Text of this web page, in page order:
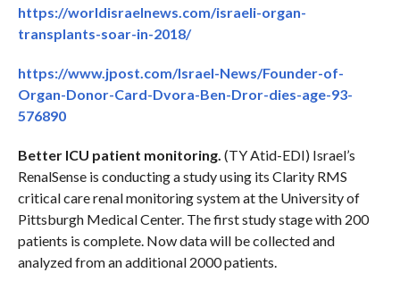
https://worldisraelnews.com/israeli-organ-
transplants-soar-in-2018/
https://www.jpost.com/Israel-News/Founder-of-
Organ-Donor-Card-Dvora-Ben-Dror-dies-age-93-
576890
Better ICU patient monitoring. (TY Atid-EDI) Israel’s
RenalSense is conducting a study using its Clarity RMS
critical care renal monitoring system at the University of
Pittsburgh Medical Center. The first study stage with 200
patients is complete. Now data will be collected and
analyzed from an additional 2000 patients.